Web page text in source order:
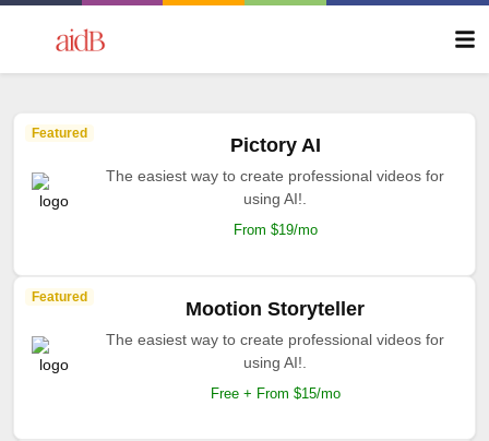
Featured
Pictory AI
The easiest way to create professional videos for
using AI!.
From $19/mo
Featured
Mootion Storyteller
The easiest way to create professional videos for
using AI!.
Free + From $15/mo